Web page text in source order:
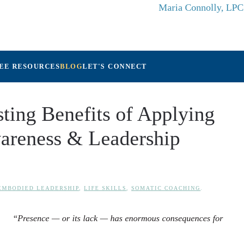
Maria Connolly, LPC
RESOURCESBLOGLET'S CONNECT
Benefits of Applying
& Leadership
LEADERSHIP, LIFE SKILLS, SOMATIC COACHING .
“Presence — or its lack — has enormous consequences for